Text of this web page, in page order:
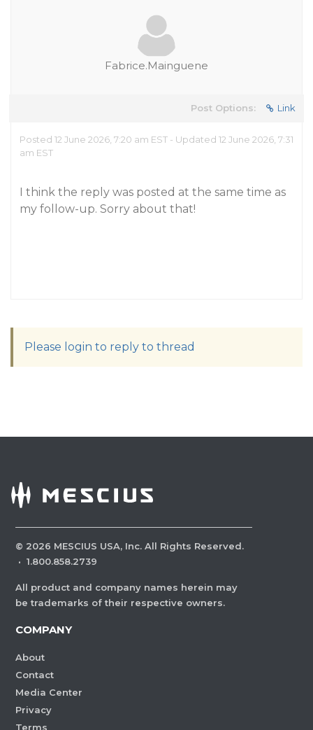
Fabrice.Mainguene
Post Options: Link
Posted 12 June 2026, 7:20 am EST - Updated 12 June 2026, 7:31
am EST
I think the reply was posted at the same time as
my follow-up. Sorry about that!
Please login to reply to thread
© 2026 MESCIUS USA, Inc. All Rights Reserved.
· 1.800.858.2739
All product and company names herein may
be trademarks of their respective owners.
COMPANY
About
Contact
Media Center
Privacy
Terms